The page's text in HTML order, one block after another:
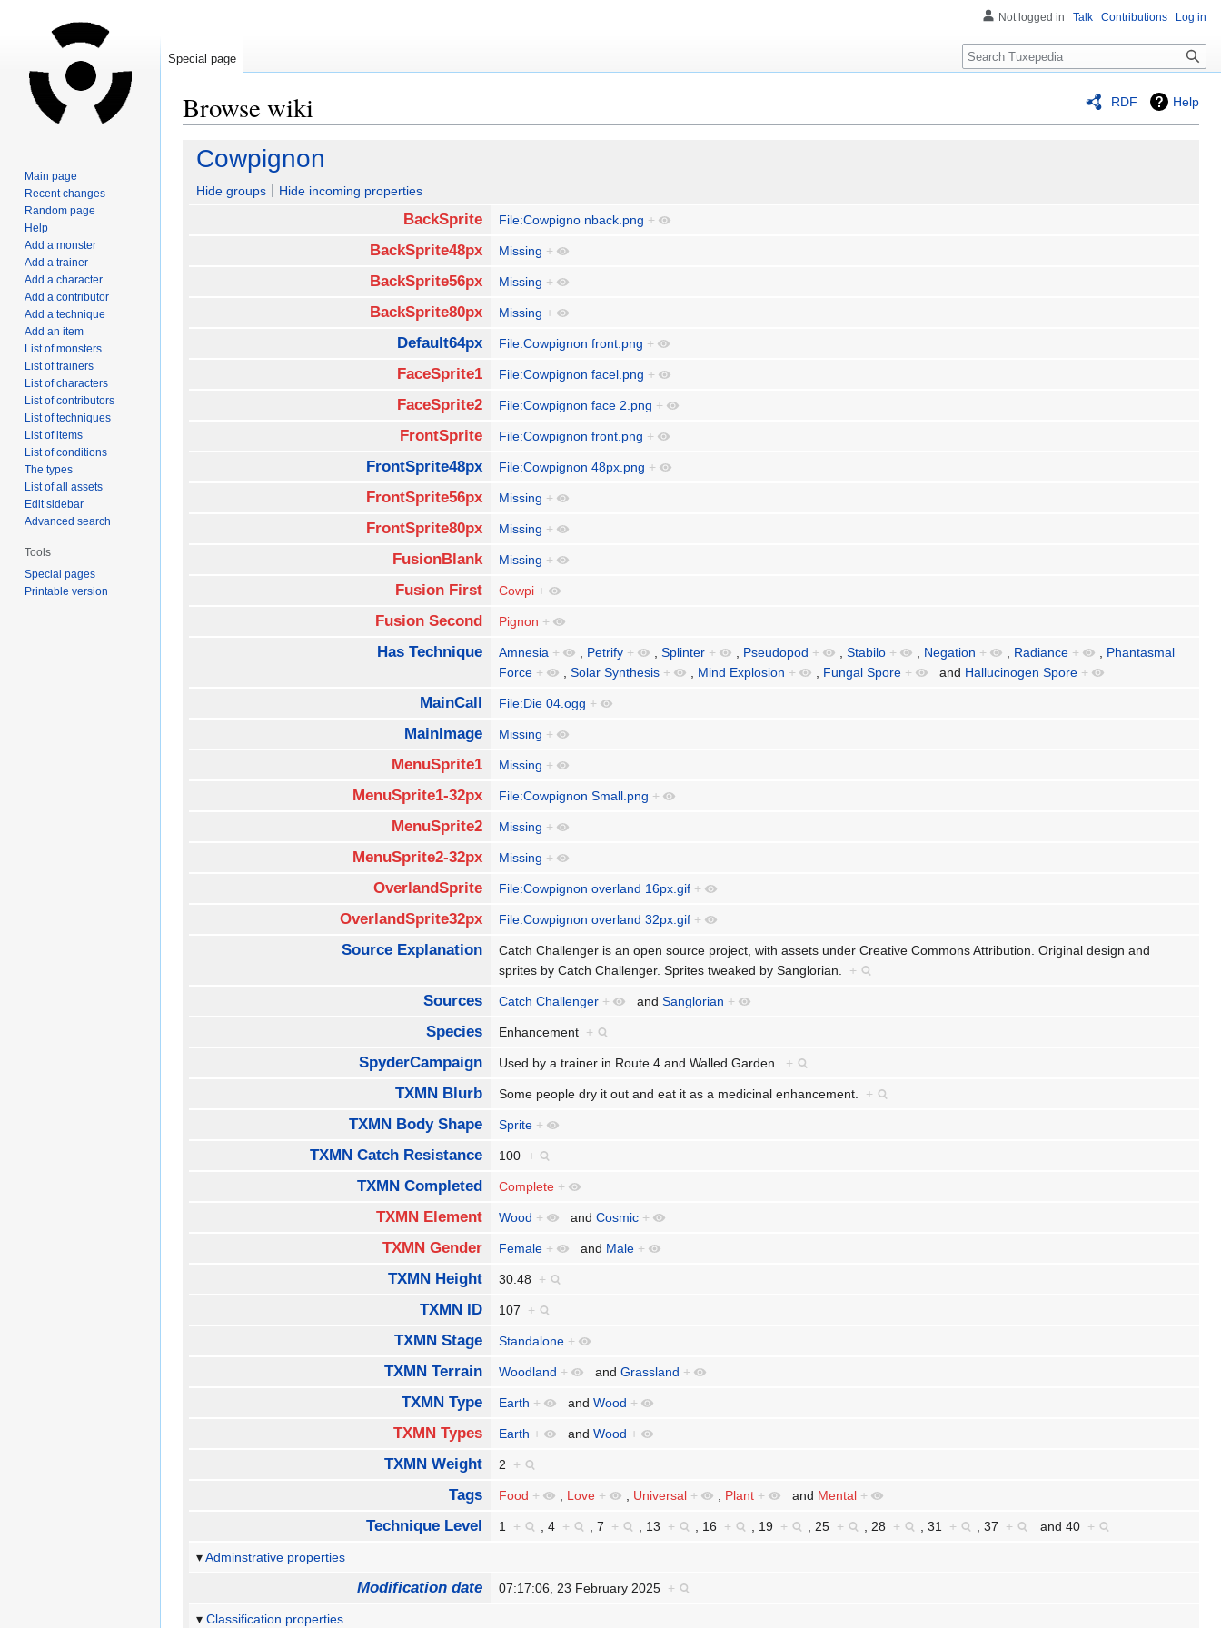
RDF Help
Browse wiki
Jump
navigation
Jump
search
Cowpignon
Hide groups Hide incoming properties
BackSprite File:Cowpigno nback.png +
BackSprite48px Missing +
BackSprite56px Missing +
BackSprite80px Missing +
Default64px File:Cowpignon front.png +
FaceSprite1 File:Cowpignon facel.png +
FaceSprite2 File:Cowpignon face 2.png +
FrontSprite File:Cowpignon front.png +
FrontSprite48px File:Cowpignon 48px.png +
FrontSprite56px Missing +
FrontSprite80px Missing +
FusionBlank Missing +
Fusion First Cowpi +
Fusion Second Pignon +
Has Technique Amnesia + , Petrify + ,Splinter + , Pseudopod + ,Stabilo + , Negation + , Radiance + , Phantasmal
Force + ,Solar Synthesis + , Mind Explosion + , Fungal Spore + and Hallucinogen Spore +
MainCall File:Die 04.ogg +
MainImage Missing +
MenuSprite1 Missing +
MenuSprite1-32px File:Cowpignon Small.png +
MenuSprite2 Missing +
MenuSprite2-32px Missing +
OverlandSprite File:Cowpignon overland 16px.gif +
OverlandSprite32px File:Cowpignon overland 32px.gif +
Source Explanation
Catch Challenger is an open source project, with assets under Creative Commons Attribution. Original design and
sprites by Catch Challenger. Sprites tweaked by Sanglorian. +
Sources Catch Challenger + andSanglorian +
Species Enhancement +
SpyderCampaign Used by a trainer in Route 4 and Walled Garden. +
TXMN Blurb Some people dry it out and eat it as a medicinal enhancement. +
TXMN Body Shape Sprite +
TXMN Catch Resistance 100 +
TXMN Completed Complete +
TXMN Element Wood + andCosmic +
TXMN Gender Female + and Male +
TXMN Height 30.48 +
TXMN ID 107 +
TXMN Stage Standalone +
TXMN Terrain Woodland + andGrassland +
TXMN Type Earth + andWood +
TXMN Types Earth + andWood +
TXMN Weight 2 +
Tags Food + , Love + , Universal + , Plant + and Mental +
Technique Level 1 + ,4 + ,7 + , 13 + , 16 + , 19 + ,25 + ,28 + ,31 + ,37 + and40 +
Adminstrative properties
Modification date 07:17:06, 23 February 2025 +
Classification properties
Not logged in Talk Contributions Log in
Special page Search
Main page
Recent changes
Random page
Help
Add a monster
Add a trainer
Add a character
Add a contributor
Add a technique
Add an item
List of monsters
List of trainers
List of characters
List of contributors
List of techniques
List of items
List of conditions
The types
List of all assets
Edit sidebar
Advanced search
Tools
Special pages
Printable version